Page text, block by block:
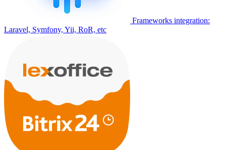
Frameworks integration:
Laravel, Symfony, Yii, RoR, etc